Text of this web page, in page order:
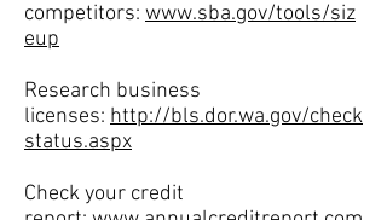
competitors: www.sba.gov/tools/siz
eup
Research business
licenses: http://bls.dor.wa.gov/check
status.aspx
Check your credit